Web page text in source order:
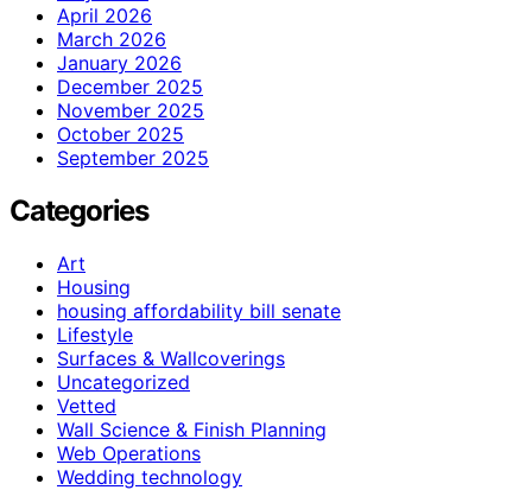
April 2026
March 2026
January 2026
December 2025
November 2025
October 2025
September 2025
Categories
Art
Housing
housing affordability bill senate
Lifestyle
Surfaces & Wallcoverings
Uncategorized
Vetted
Wall Science & Finish Planning
Web Operations
Wedding technology